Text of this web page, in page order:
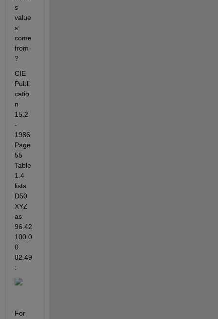
s
value
s
come
from
?
CIE
Publi
catio
n
15.2
-
1986
Page
55
Table
1.4
lists
D50
XYZ
as
96.42
100.0
0
82.49
:
For